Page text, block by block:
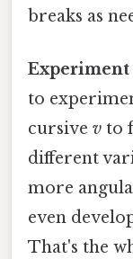
breaks as
Experiment
to
cursive v to
different
more
even
That's the